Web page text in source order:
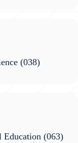
(038)
Education (063)